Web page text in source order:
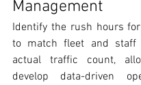
Management
Identify the rush hours
to match fleet and staff
actual traffic count,
develop data-driven